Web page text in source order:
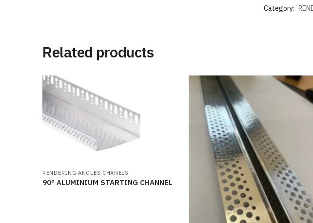
Category:
Related products
RENDERING ANGLES CHANELS
90° ALUMINIUM STARTING CHANNEL